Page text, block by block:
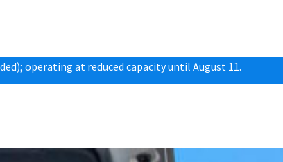
operating at reduced capacity until August 11.